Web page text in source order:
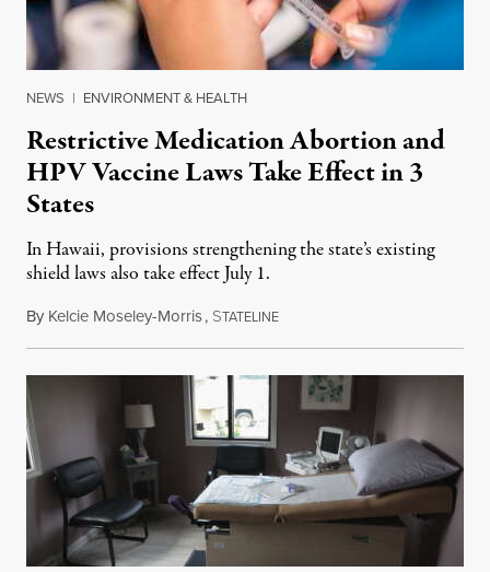
NEWS | ENVIRONMENT & HEALTH
Restrictive Medication Abortion and
HPV Vaccine Laws Take Effect in 3
States
In Hawaii, provisions strengthening the state’s existing
shield laws also take effect July 1.
By Kelcie Moseley-Morris, STATELINEJuly 1, 2026